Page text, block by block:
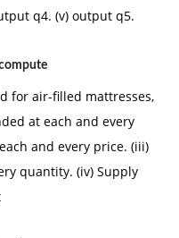
q4. (v) output q5.
for air-filled mattresses,
at each and every
and every price. (iii)
quantity. (iv) Supply